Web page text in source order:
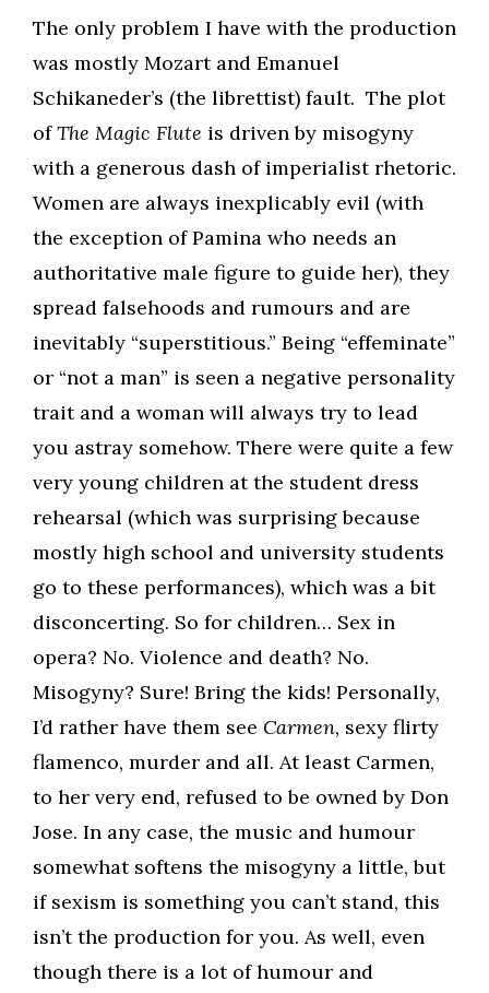
The only problem I have with the production
was mostly Mozart and Emanuel
Schikaneder’s (the librettist) fault. The plot
ofThe Magic Flute is driven by misogyny
with a generous dash of imperialist rhetoric.
Women are always inexplicably evil (with
the exception of Pamina who needs an
authoritative male figure to guide her), they
spread falsehoods and rumours and are
inevitably “superstitious.” Being “effeminate”
or “not a man” is seen a negative personality
trait and a woman will always try to lead
you astray somehow. There were quite a few
very young children at the student dress
rehearsal (which was surprising because
mostly high school and university students
go to these performances), which was a bit
disconcerting. So for children… Sex in
opera? No. Violence and death? No.
Misogyny? Sure! Bring the kids! Personally,
I’d rather have them see Carmen, sexy flirty
flamenco, murder and all. At least Carmen,
to her very end, refused to be owned by Don
Jose. In any case, the music and humour
somewhat softens the misogyny a little, but
if sexism is something you can’t stand, this
isn’t the production for you. As well, even
though there is a lot of humour and